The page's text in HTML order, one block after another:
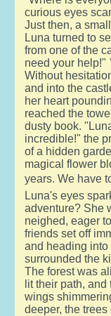
curious eyes
Just then, a
Luna turned to
from one of the
need your help!"
Without
and into the
her heart
reached the
dusty book.
incredible!" the
of a hidden
magical flower
years. We have
Luna's eyes
adventure? She
neighed, eager
friends set off
and heading into
surrounded the
The forest was
lit their path,
wings
deeper, the